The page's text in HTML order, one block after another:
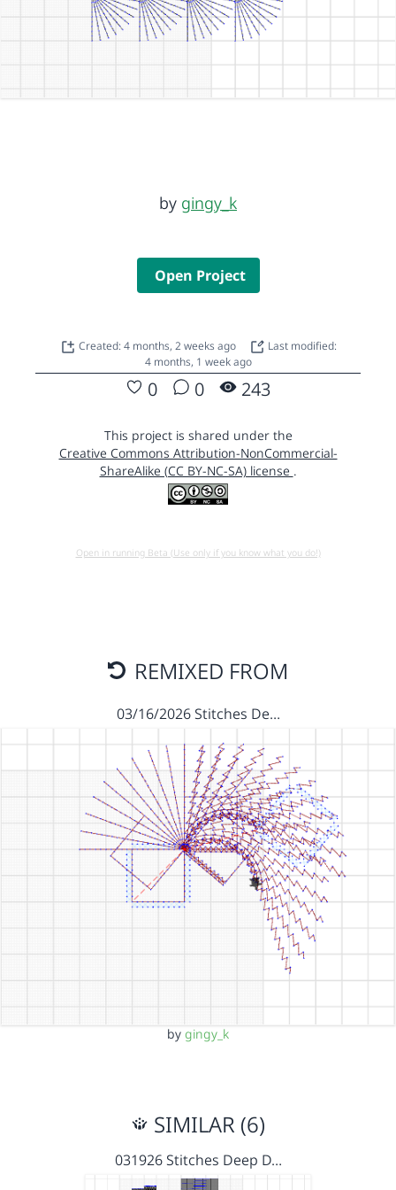
by gingy_k
Open Project
Created: 4 months, 2 weeks ago
Last modified:
4 months, 1 week ago
0 0 243
This project is shared under the
Creative Commons Attribution-NonCommercial-
ShareAlike (CC BY-NC-SA) license .
Open in running Beta (Use only if you know what you do!)
REMIXED FROM
03/16/2026 Stitches De…
by gingy_k
SIMILAR (6)
031926 Stitches Deep D…